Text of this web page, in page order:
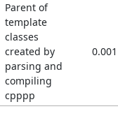
Parent of
template
classes
created by
parsing and
compiling
cpppp
0.001